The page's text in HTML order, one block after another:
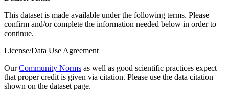
This dataset is made available under the following terms. Please
confirm and/or complete the information needed below in order to
continue.
License/Data Use Agreement
OurCommunity Norms as well as good scientific practices expect
that proper credit is given via citation. Please use the data citation
shown on the dataset page.